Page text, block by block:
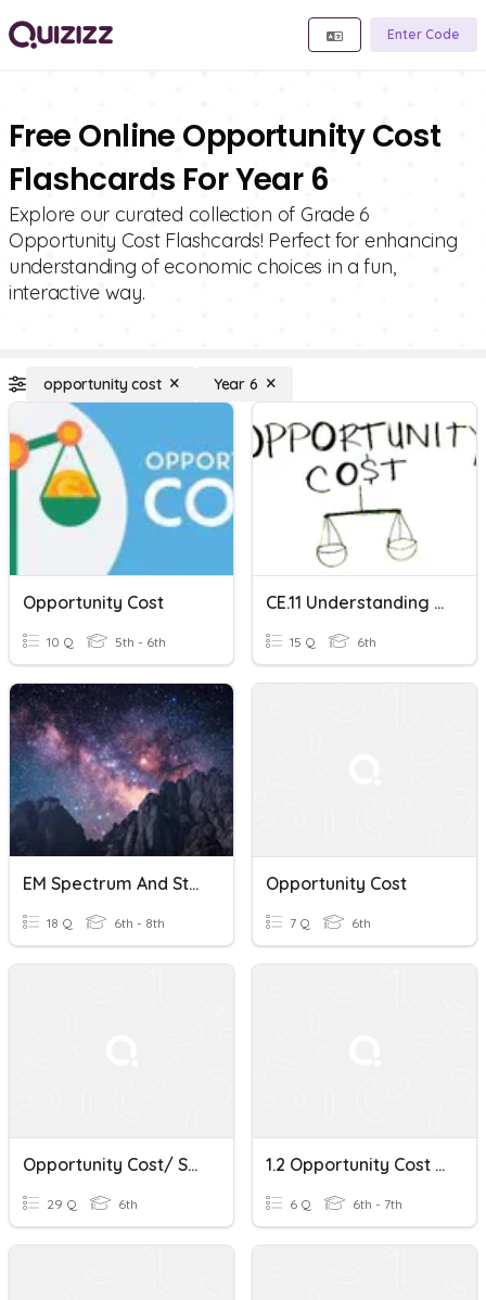
Enter Code
Free Online Opportunity Cost
Flashcards For Year 6
Explore our curated collection of Grade 6
Opportunity Cost Flashcards! Perfect for enhancing
understanding of economic choices in a fun,
interactive way.
opportunity cost Year 6
Opportunity Cost
10 Q 5th - 6th
CE.11 Understanding Opportunity Cost (Two-Option Version)
15 Q 6th
EM Spectrum And Structure Of The Universe Opportunity Cost
18 Q 6th - 8th
Opportunity Cost
7 Q 6th
Opportunity Cost/ Supply And Demand
29 Q 6th
1.2 Opportunity Cost - The Next Best Thing!
6 Q 6th - 7th